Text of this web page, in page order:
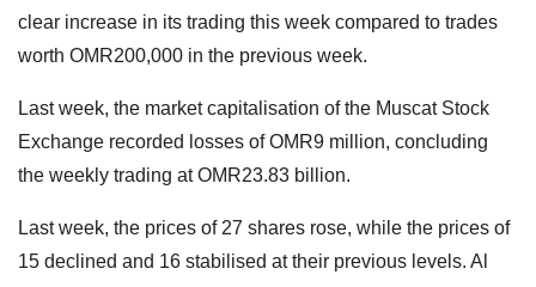
clear increase in its trading this week compared to trades
worth OMR200,000 in the previous week.
Last week, the market capitalisation of the Muscat Stock
Exchange recorded losses of OMR9 million, concluding
the weekly trading at OMR23.83 billion.
Last week, the prices of 27 shares rose, while the prices of
15 declined and 16 stabilised at their previous levels. Al